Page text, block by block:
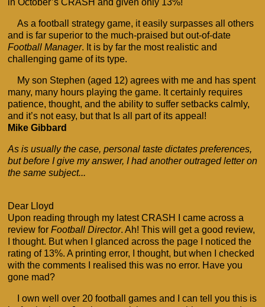
in October’s CRASH and given only 13%!
As a football strategy game, it easily surpasses all others
and is far superior to the much-praised but out-of-date
Football Manager. It is by far the most realistic and
challenging game of its type.
My son Stephen (aged 12) agrees with me and has spent
many, many hours playing the game. It certainly requires
patience, thought, and the ability to suffer setbacks calmly,
and it’s not easy, but that Is all part of its appeal!
Mike Gibbard
As is usually the case, personal taste dictates preferences,
but before I give my answer, I had another outraged letter on
the same subject...
Dear Lloyd
Upon reading through my latest CRASH I came across a
review for Football Director. Ah! This will get a good review,
I thought. But when I glanced across the page I noticed the
rating of 13%. A printing error, I thought, but when I checked
with the comments I realised this was no error. Have you
gone mad?
I own well over 20 football games and I can tell you this is